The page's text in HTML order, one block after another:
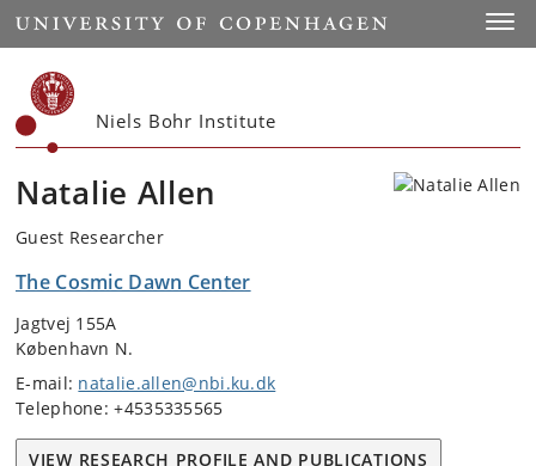
Start
Niels Bohr Institute
Natalie Allen
Guest Researcher
The Cosmic Dawn Center
Jagtvej 155A
København N.
E-mail: natalie.allen@nbi.ku.dk
Telephone: +4535335565
VIEW RESEARCH PROFILE AND PUBLICATIONS